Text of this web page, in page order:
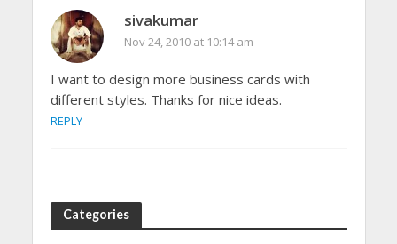
sivakumar
Nov 24, 2010 at 10:14 am
I want to design more business cards with
different styles. Thanks for nice ideas.
REPLY
Categories